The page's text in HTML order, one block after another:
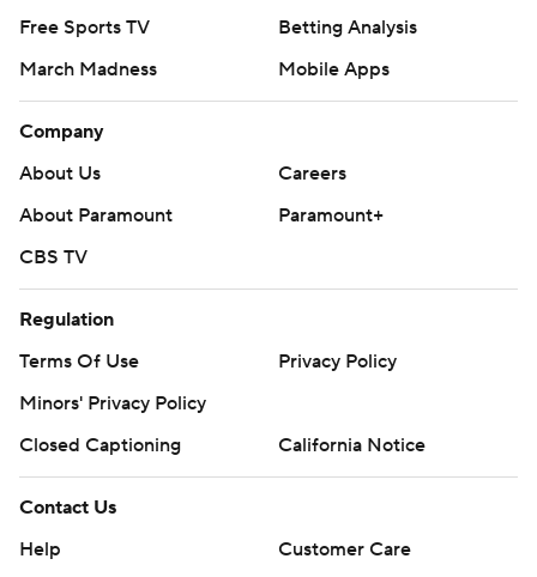
Free Sports TV
Betting Analysis
March Madness
Mobile Apps
Company
About Us
Careers
About Paramount
Paramount+
CBS TV
Regulation
Terms Of Use
Privacy Policy
Minors' Privacy Policy
Closed Captioning
California Notice
Contact Us
Help
Customer Care